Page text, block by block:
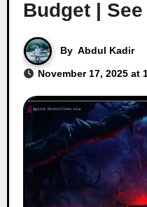
Budget |
By Abdul Kadir
November 17, 2025 at